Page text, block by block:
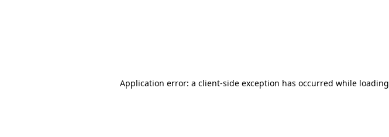
Application error: a client-side exception has occurred while loading